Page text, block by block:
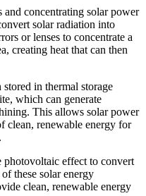
and concentrating solar power
solar radiation into
or lenses to concentrate a
creating heat that can then
in thermal storage
which can generate
This allows solar power
clean, renewable energy for
photovoltaic effect to convert
these solar energy
clean, renewable energy